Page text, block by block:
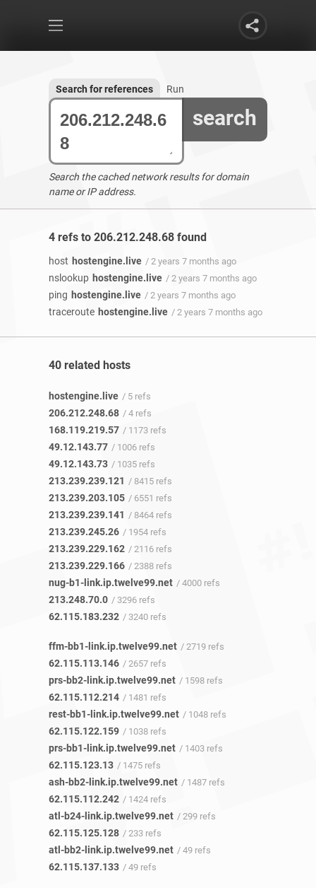
search
Search for references Run
Search the cached network results for domain
name or IP address.
4 refs to 206.212.248.68 found
host hostengine.live / 2 years 7 months ago
nslookup hostengine.live / 2 years 7 months ago
ping hostengine.live / 2 years 7 months ago
traceroute hostengine.live / 2 years 7 months ago
40 related hosts
hostengine.live / 5 refs
206.212.248.68 / 4 refs
168.119.219.57 / 1173 refs
49.12.143.77 / 1006 refs
49.12.143.73 / 1035 refs
213.239.239.121 / 8415 refs
213.239.203.105 / 6551 refs
213.239.239.141 / 8464 refs
213.239.245.26 / 1954 refs
213.239.229.162 / 2116 refs
213.239.229.166 / 2388 refs
nug-b1-link.ip.twelve99.net / 4000 refs
213.248.70.0 / 3296 refs
62.115.183.232 / 3240 refs
ffm-bb1-link.ip.twelve99.net / 2719 refs
62.115.113.146 / 2657 refs
prs-bb2-link.ip.twelve99.net / 1598 refs
62.115.112.214 / 1481 refs
rest-bb1-link.ip.twelve99.net / 1048 refs
62.115.122.159 / 1038 refs
prs-bb1-link.ip.twelve99.net / 1403 refs
62.115.123.13 / 1475 refs
ash-bb2-link.ip.twelve99.net / 1487 refs
62.115.112.242 / 1424 refs
atl-b24-link.ip.twelve99.net / 299 refs
62.115.125.128 / 233 refs
atl-bb2-link.ip.twelve99.net / 49 refs
62.115.137.133 / 49 refs